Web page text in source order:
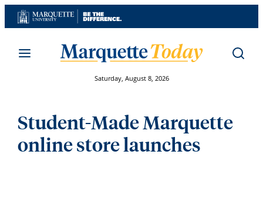
Skip
to
Saturday, August 8, 2026
Student-Made Marquette
online store launches